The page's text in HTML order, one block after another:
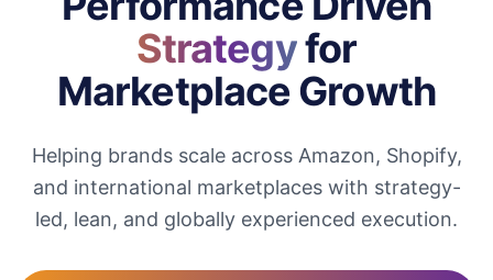
Strategyfor
Marketplace Growth
Helping brands scale across Amazon, Shopify,
and international marketplaces with strategy-
led, lean, and globally experienced execution.